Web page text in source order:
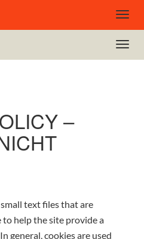
–
text files that are
to help the site provide a
general, cookies are used